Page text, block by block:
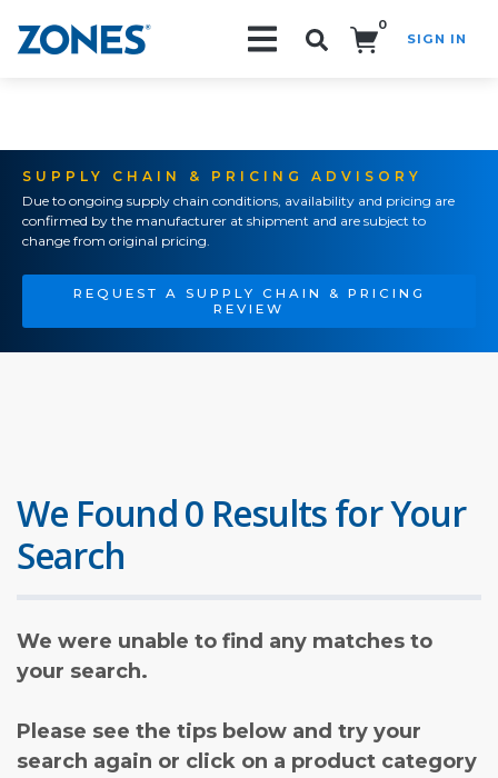
0
SIGN IN
SUPPLY CHAIN & PRICING ADVISORY
Due to ongoing supply chain conditions, availability and pricing are
confirmed by the manufacturer at shipment and are subject to
change from original pricing.
REQUEST A SUPPLY CHAIN & PRICING
REVIEW
We Found 0 Results for Your
Search
We were unable to find any matches to
your search.
Please see the tips below and try your
search again or click on a product category